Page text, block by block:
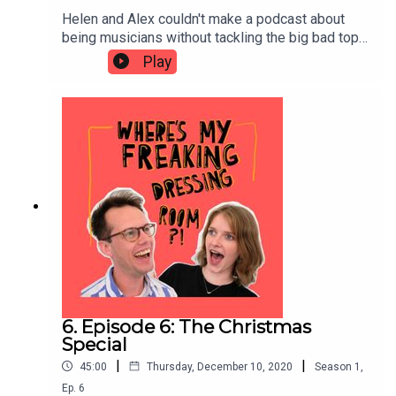
Helen and Alex couldn't make a podcast about
being musicians without tackling the big bad topic
of PRACTICE. In this episode they discuss ideal
schedules for practice, the awkward experience
for mental practice.
Play
6. Episode 6: The Christmas
Special
45:00 | Thursday, December 10, 2020 | Season 1 ,
Ep. 6